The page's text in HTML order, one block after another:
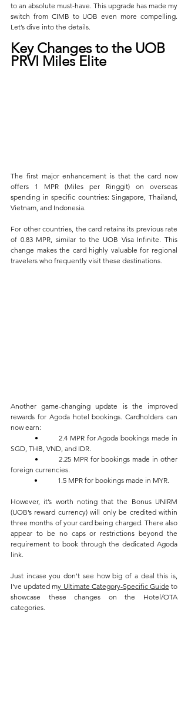
to an absolute must-have. This upgrade has made my
switch from CIMB to UOB even more compelling.
Let’s dive into the details.
Key Changes to the UOB
PRVI Miles Elite
The first major enhancement is that the card now
offers 1 MPR (Miles per Ringgit) on overseas
spending in specific countries: Singapore, Thailand,
Vietnam, and Indonesia.
For other countries, the card retains its previous rate
of 0.83 MPR, similar to the UOB Visa Infinite. This
change makes the card highly valuable for regional
travelers who frequently visit these destinations.
Another game-changing update is the improved
rewards for Agoda hotel bookings. Cardholders can
now earn:
SGD, THB, VND, and IDR.
foreign currencies.
	•	1.5 MPR for bookings made in MYR.
However, it’s worth noting that the Bonus UNIRM
(UOB’s reward currency) will only be credited within
three months of your card being charged. There also
appear to be no caps or restrictions beyond the
requirement to book through the dedicated Agoda
link.
Just incase you don't see how big of a deal this is,
I've updated my Ultimate Category-Specific Guide to
showcase these changes on the Hotel/OTA
categories.